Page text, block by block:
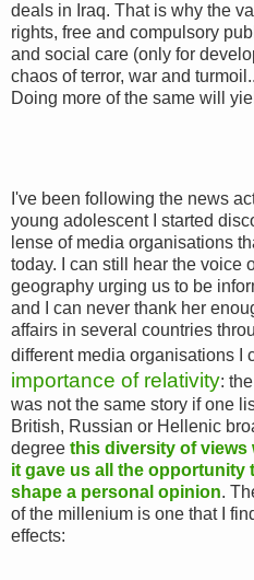
deals in Iraq. That is why the
rights, free and compulsory
and social care (only for
chaos of terror, war and
Doing more of the same will
I've been following the news
young adolescent I started
lense of media organisations
today. I can still hear the voice
geography urging us to be
and I can never thank her
affairs in several countries
different media organisations I
importance of relativity:
was not the same story if one
British, Russian or Hellenic
degree this diversity of
it gave us all the opportunity
shape a personal opinion.
of the millenium is one that I
effects: